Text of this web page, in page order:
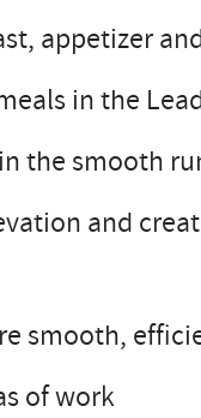
appetizer
in the
the smooth
and
smooth,
of work